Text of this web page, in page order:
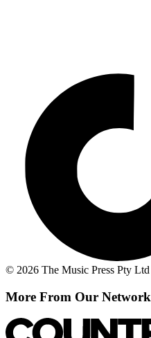
© 2026 The Music Press Pty Ltd
More From Our Network